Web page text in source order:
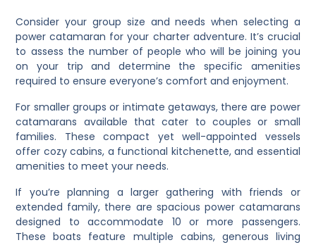
Consider your group size and needs when selecting a
power catamaran for your charter adventure. It’s crucial
to assess the number of people who will be joining you
on your trip and determine the specific amenities
required to ensure everyone’s comfort and enjoyment.
For smaller groups or intimate getaways, there are power
catamarans available that cater to couples or small
families. These compact yet well-appointed vessels
offer cozy cabins, a functional kitchenette, and essential
amenities to meet your needs.
If you’re planning a larger gathering with friends or
extended family, there are spacious power catamarans
designed to accommodate 10 or more passengers.
These boats feature multiple cabins, generous living